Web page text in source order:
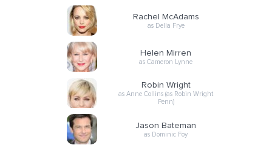
Rachel McAdams
as Della Frye
Helen Mirren
as Cameron Lynne
Robin Wright
as Anne Collins (as Robin Wright
Penn)
Jason Bateman
as Dominic Foy